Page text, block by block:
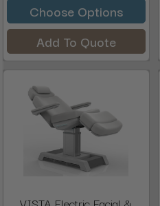
Choose Options
Add To Quote